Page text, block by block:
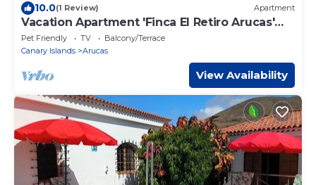
10.0(1 Review) Apartment
Vacation Apartment 'Finca El Retiro Arucas'
with Wi-Fi
Pet Friendly TV
Balcony/Terrace
Canary Islands
Arucas
View Availability